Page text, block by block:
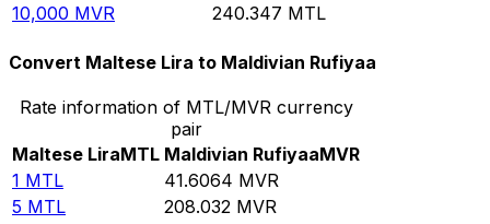
10,000 MVR 240.347 MTL
Convert Maltese Lira to Maldivian Rufiyaa
Rate information of MTL/MVR currency
pair
Maltese LiraMTL Maldivian RufiyaaMVR
1 MTL 41.6064 MVR
5 MTL 208.032 MVR